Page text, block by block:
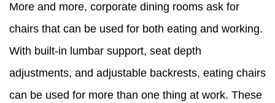
More and more, corporate dining rooms ask for
chairs that can be used for both eating and working.
With built-in lumbar support, seat depth
adjustments, and adjustable backrests, eating chairs
can be used for more than one thing at work. These